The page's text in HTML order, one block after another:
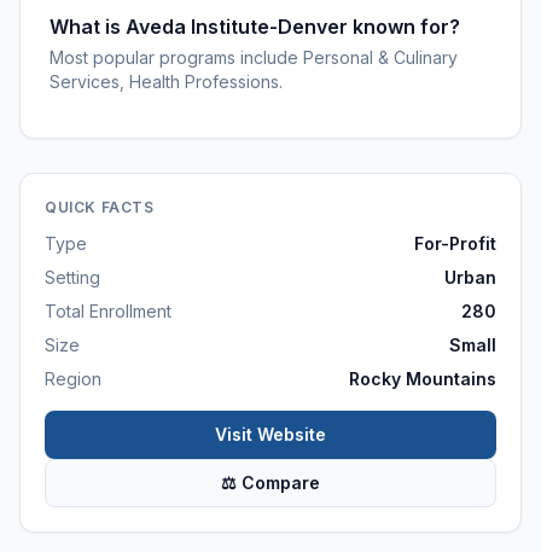
What is Aveda Institute-Denver known for?
Most popular programs include Personal & Culinary
Services, Health Professions.
QUICK FACTS
Type
For-Profit
Setting
Urban
Total Enrollment
280
Size
Small
Region
Rocky Mountains
Visit Website
⚖ Compare